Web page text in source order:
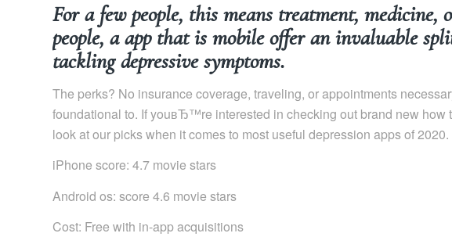
For a few people, this means treatment,
people, a app that is mobile offer an invaluable
tackling depressive symptoms.
The perks? No insurance coverage, traveling, or appointments
foundational to. If youвЂ™re interested in checking out brand new how
look at our picks when it comes to most useful depression apps of 2020.
iPhone score: 4.7 movie stars
Android os: score 4.6 movie stars
Cost: Free with in-app acquisitions